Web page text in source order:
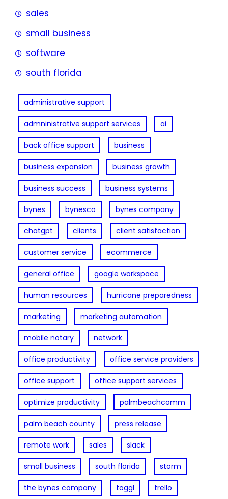
sales
small business
software
south florida
administrative support
admninistrative support services ai
back office support business
business expansion business growth
business success business systems
bynes bynesco bynes company
chatgpt clients client satisfaction
customer service ecommerce
general office google workspace
human resources hurricane preparedness
marketing marketing automation
mobile notary network
office productivity office service providers
office support office support services
optimize productivity palmbeachcomm
palm beach county press release
remote work sales slack
small business south florida storm
the bynes company toggl trello